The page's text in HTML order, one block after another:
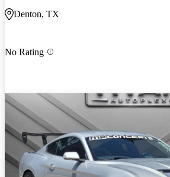
Denton, TX
No Rating